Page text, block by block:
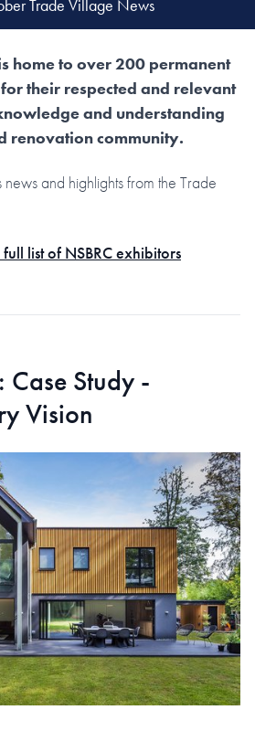
Trade Village News
home to over 200 permanent
their respected and relevant
and understanding
renovation community.
news and highlights from the Trade
list of NSBRC exhibitors
: Case Study -
Vision